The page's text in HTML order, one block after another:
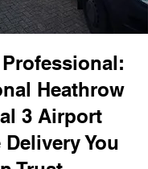
Heathrow
3 Airport
You